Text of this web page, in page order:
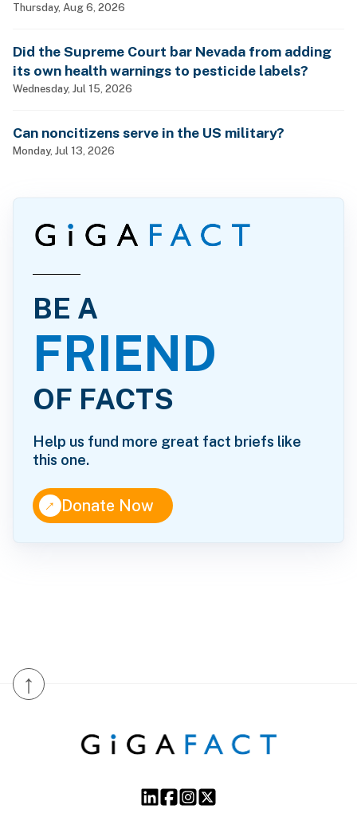
Thursday, Aug 6, 2026
Did the Supreme Court bar Nevada from adding
its own health warnings to pesticide labels?
Wednesday, Jul 15, 2026
Can noncitizens serve in the US military?
Monday, Jul 13, 2026
BE A
FRIEND
OF FACTS
Help us fund more great fact briefs like
this one.
↑Donate Now
↑